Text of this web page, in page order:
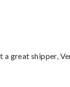
a great shipper,